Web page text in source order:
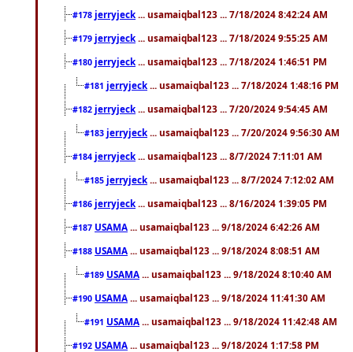
#178 jerryjeck ... usamaiqbal123 ... 7/18/2024 8:42:24 AM
#179 jerryjeck ... usamaiqbal123 ... 7/18/2024 9:55:25 AM
#180 jerryjeck ... usamaiqbal123 ... 7/18/2024 1:46:51 PM
#181 jerryjeck ... usamaiqbal123 ... 7/18/2024 1:48:16 PM
#182 jerryjeck ... usamaiqbal123 ... 7/20/2024 9:54:45 AM
#183 jerryjeck ... usamaiqbal123 ... 7/20/2024 9:56:30 AM
#184 jerryjeck ... usamaiqbal123 ... 8/7/2024 7:11:01 AM
#185 jerryjeck ... usamaiqbal123 ... 8/7/2024 7:12:02 AM
#186 jerryjeck ... usamaiqbal123 ... 8/16/2024 1:39:05 PM
#187 USAMA ... usamaiqbal123 ... 9/18/2024 6:42:26 AM
#188 USAMA ... usamaiqbal123 ... 9/18/2024 8:08:51 AM
#189 USAMA ... usamaiqbal123 ... 9/18/2024 8:10:40 AM
#190 USAMA ... usamaiqbal123 ... 9/18/2024 11:41:30 AM
#191 USAMA ... usamaiqbal123 ... 9/18/2024 11:42:48 AM
#192 USAMA ... usamaiqbal123 ... 9/18/2024 1:17:58 PM